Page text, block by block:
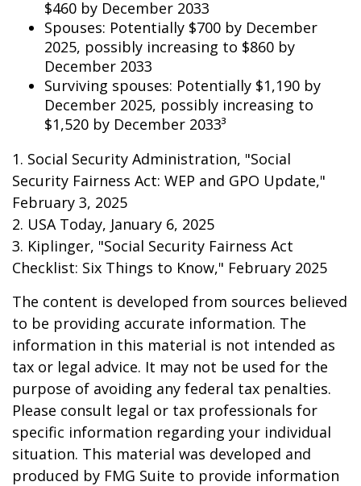
$460 by December 2033
Spouses: Potentially $700 by December
2025, possibly increasing to $860 by
December 2033
Surviving spouses: Potentially $1,190 by
December 2025, possibly increasing to
$1,520 by December 2033³
1. Social Security Administration, "Social
Security Fairness Act: WEP and GPO Update,"
February 3, 2025
2. USA Today, January 6, 2025
3. Kiplinger, "Social Security Fairness Act
Checklist: Six Things to Know," February 2025
The content is developed from sources believed
to be providing accurate information. The
information in this material is not intended as
tax or legal advice. It may not be used for the
purpose of avoiding any federal tax penalties.
Please consult legal or tax professionals for
specific information regarding your individual
situation. This material was developed and
produced by FMG Suite to provide information